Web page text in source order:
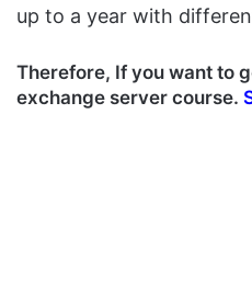
up to a year with
Therefore, If you want to
exchange server course.